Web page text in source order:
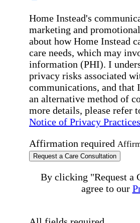
Home Instead's
marketing and
about how Home Instead
care needs, which may
information (PHI). I
privacy risks associated
communications, and that
an alternative method of
more details, please refer
Notice of Privacy Practices
Affirmation required
Request a Care Consultation
By clicking "Request a
agree to our